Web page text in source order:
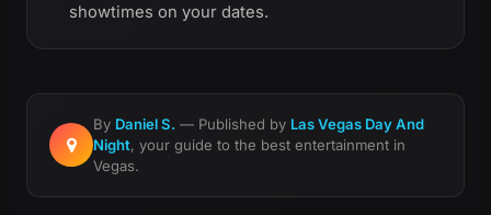
showtimes on your dates.
By Daniel S. — Published by Las Vegas Day And
Night, your guide to the best entertainment in
Vegas.